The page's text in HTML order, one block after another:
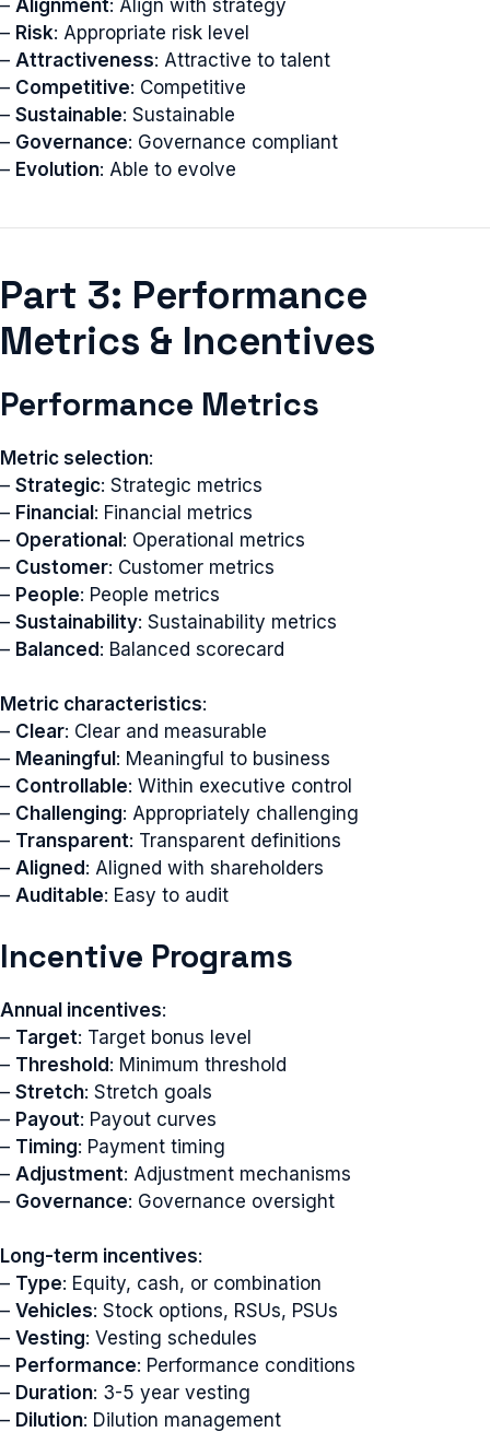
– Alignment: Align with strategy
– Risk: Appropriate risk level
– Attractiveness: Attractive to talent
– Competitive: Competitive
– Sustainable: Sustainable
– Governance: Governance compliant
– Evolution: Able to evolve
Part 3: Performance
Metrics & Incentives
Performance Metrics
Metric selection:
– Strategic: Strategic metrics
– Financial: Financial metrics
– Operational: Operational metrics
– Customer: Customer metrics
– People: People metrics
– Sustainability: Sustainability metrics
– Balanced: Balanced scorecard
Metric characteristics:
– Clear: Clear and measurable
– Meaningful : Meaningful to business
– Controllable: Within executive control
– Challenging: Appropriately challenging
– Transparent: Transparent definitions
– Aligned : Aligned with shareholders
– Auditable: Easy to audit
Incentive Programs
Annual incentives:
– Target: Target bonus level
– Threshold: Minimum threshold
– Stretch: Stretch goals
– Payout: Payout curves
– Timing: Payment timing
– Adjustment: Adjustment mechanisms
– Governance: Governance oversight
Long-term incentives:
– Type: Equity, cash, or combination
– Vehicles: Stock options, RSUs, PSUs
– Vesting: Vesting schedules
– Performance: Performance conditions
– Duration: 3-5 year vesting
– Dilution: Dilution management